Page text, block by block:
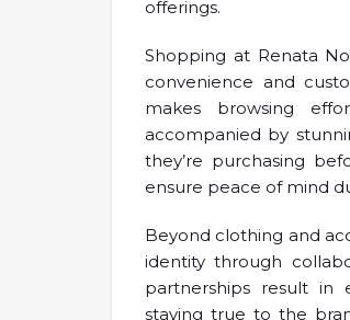
offerings.
Shopping at Renata
convenience and
makes browsing
accompanied by
they’re purchasing
ensure peace of mind
Beyond clothing and
identity through
partnerships result in
staying true to the